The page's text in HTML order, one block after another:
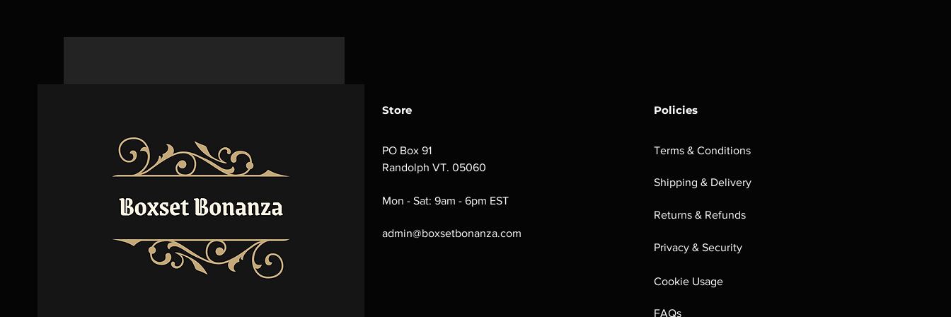
Store
PO Box 91
Randolph VT. 05060
Mon - Sat: 9am - 6pm EST
admin@boxsetbonanza.com
Policies
Terms & Conditions
Shipping & Delivery
Returns & Refunds
Privacy & Security
Cookie Usage
FAQs